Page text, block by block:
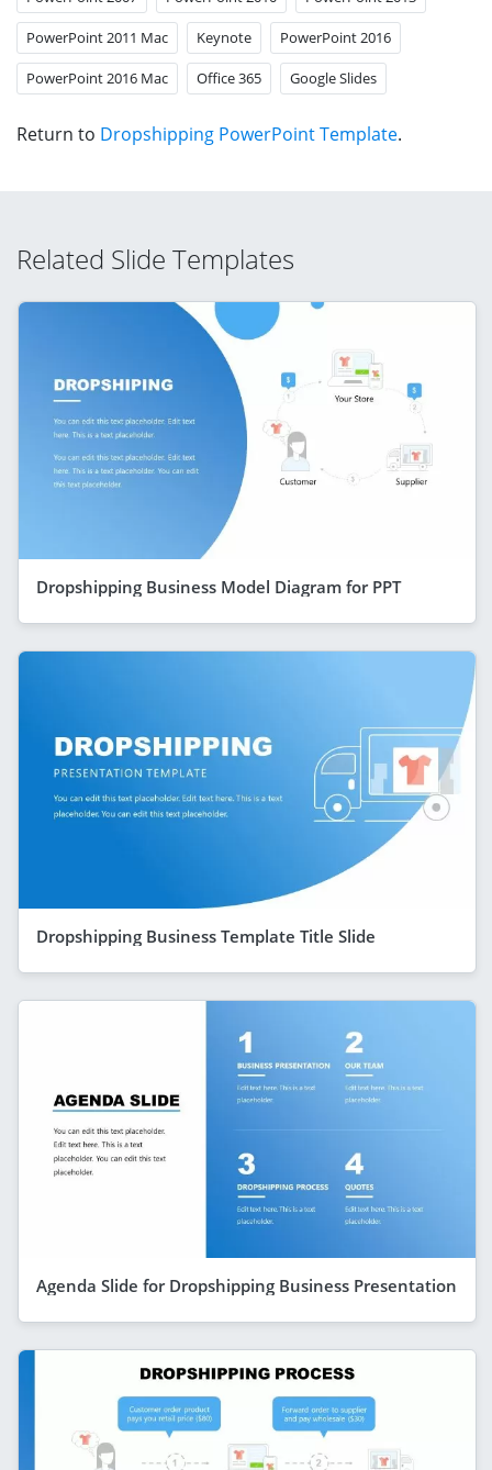
PowerPoint 2011 Mac Keynote PowerPoint 2016
PowerPoint 2016 Mac Office 365 Google Slides
Return to Dropshipping PowerPoint Template.
Related Slide Templates
Dropshipping Business Model Diagram for PPT
Dropshipping Business Template Title Slide
Agenda Slide for Dropshipping Business Presentation